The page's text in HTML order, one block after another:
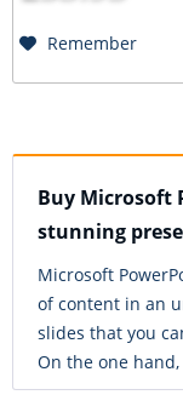
Remember
Buy Microsoft
stunning
Microsoft
of content in an
slides that you
On the one hand,